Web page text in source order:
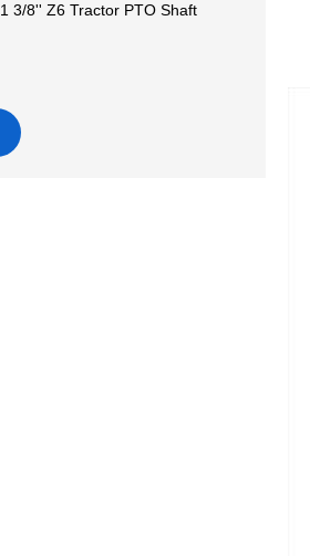
1 3/8'' Z6 Tractor PTO Shaft